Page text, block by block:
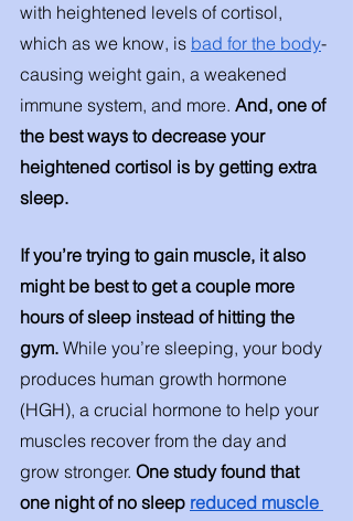
with heightened levels of cortisol,
which as we know, is bad for the body-
causing weight gain, a weakened
immune system, and more. And, one of
the best ways to decrease your
heightened cortisol is by getting extra
sleep.
If you’re trying to gain muscle, it also
might be best to get a couple more
hours of sleep instead of hitting the
gym. While you’re sleeping, your body
produces human growth hormone
(HGH), a crucial hormone to help your
muscles recover from the day and
grow stronger. One study found that
one night of no sleep reduced muscle